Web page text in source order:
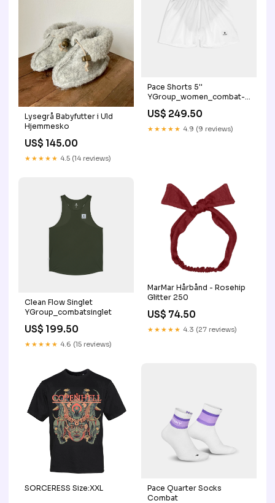
Lysegrå Babyfutter i Uld
Hjemmesko
US$ 145.00
★★★★★ 4.5 (14 reviews)
Pace Shorts 5''
YGroup_women_combat-
rib-longtights
US$ 249.50
★★★★★ 4.9 (9 reviews)
Clean Flow Singlet
YGroup_combatsinglet
US$ 199.50
★★★★★ 4.6 (15 reviews)
MarMar Hårbånd - Rosehip
Glitter 250
US$ 74.50
★★★★★ 4.3 (27 reviews)
SORCERESS Size:XXL
Pace Quarter Socks
Combat